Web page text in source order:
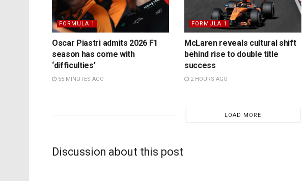
FORMULA 1
Oscar Piastri admits 2026 F1
season has come with
‘difficulties’
55 MINUTES AGO
FORMULA 1
McLaren reveals cultural shift
behind rise to double title
success
2 HOURS AGO
LOAD MORE
Discussion about this post